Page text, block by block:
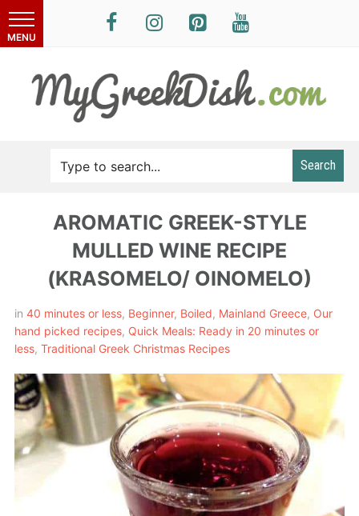
Search
AROMATIC GREEK-STYLE
MULLED WINE RECIPE
(KRASOMELO/ OINOMELO)
in 40 minutes or less, Beginner, Boiled, Mainland Greece, Our
hand picked recipes, Quick Meals: Ready in 20 minutes or
less, Traditional Greek Christmas Recipes